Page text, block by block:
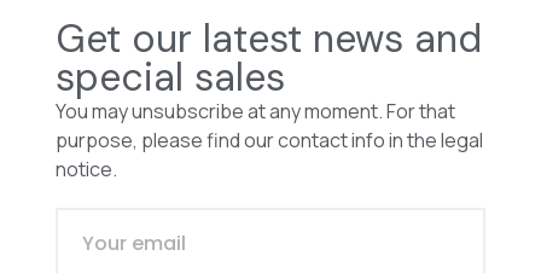
Get our latest news and
special sales
You may unsubscribe at any moment. For that
purpose, please find our contact info in the legal
notice.